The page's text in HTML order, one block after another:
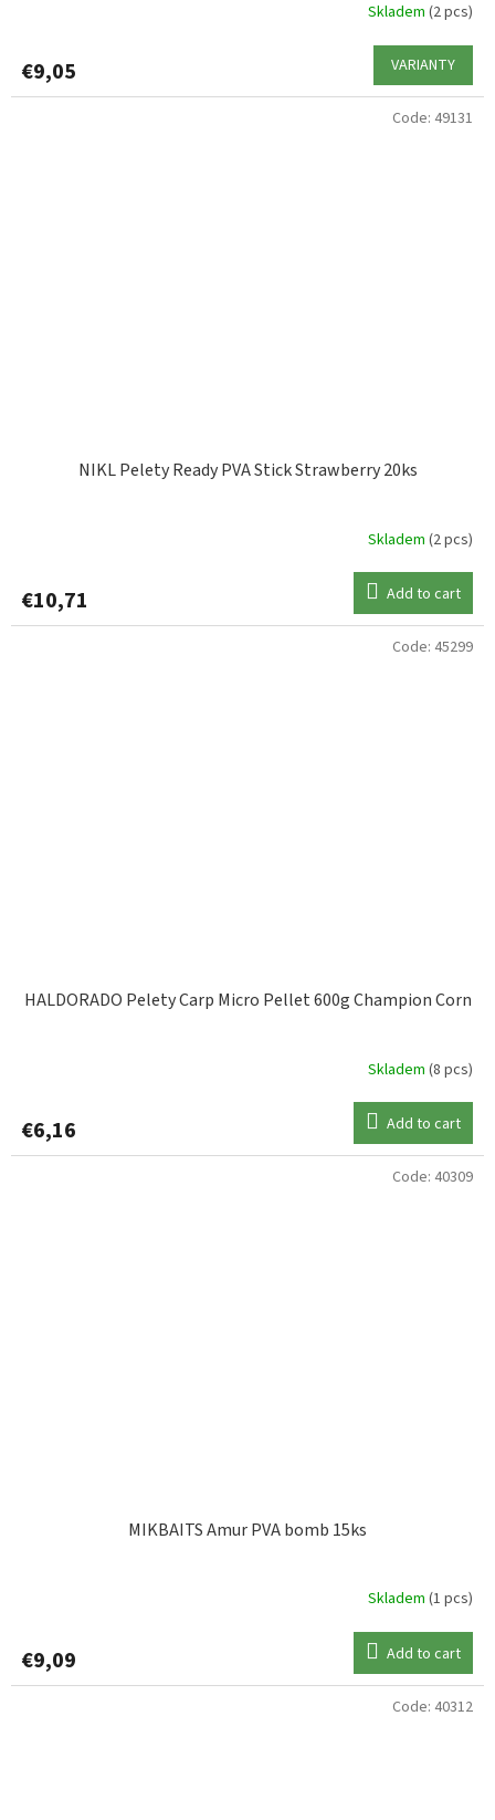
Skladem (2 pcs)
€9,05 VARIANTY
NIKL Pelety Ready PVA Stick Strawberry 20ks
Skladem (2 pcs)
€10,71 Add to cart
Code: 49131
HALDORADO Pelety Carp Micro Pellet 600g Champion Corn
Skladem (8 pcs)
€6,16 Add to cart
Code: 45299
MIKBAITS Amur PVA bomb 15ks
Skladem (1 pcs)
€9,09 Add to cart
Code: 40309
Code: 40312